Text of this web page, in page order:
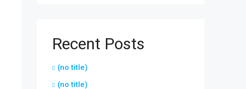
Recent Posts
(no title)
(no title)